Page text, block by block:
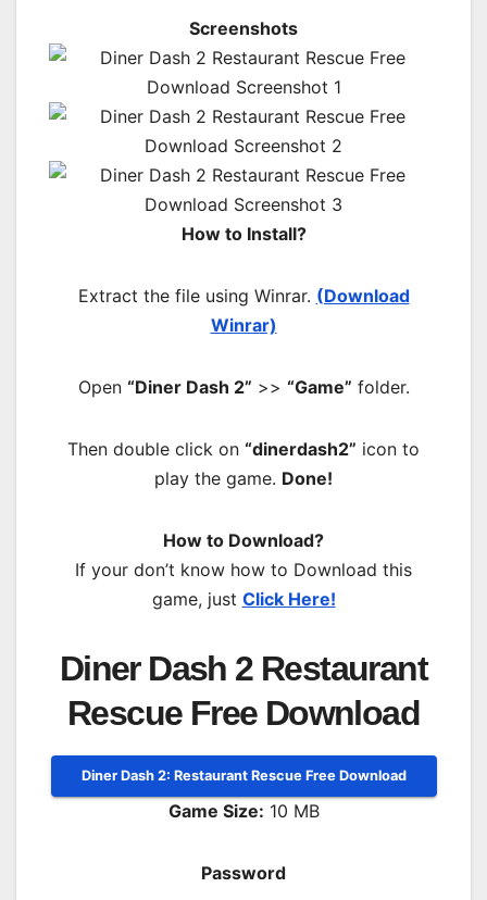
Screenshots
How to Install?
Extract the file using Winrar. (Download
Winrar)
Open “Diner Dash 2” >> “Game” folder.
Then double click on “dinerdash2” icon to
play the game. Done!
How to Download?
If your don’t know how to Download this
game, just Click Here!
Diner Dash 2 Restaurant
Rescue Free Download
Diner Dash 2: Restaurant Rescue Free Download
Game Size: 10 MB
Password